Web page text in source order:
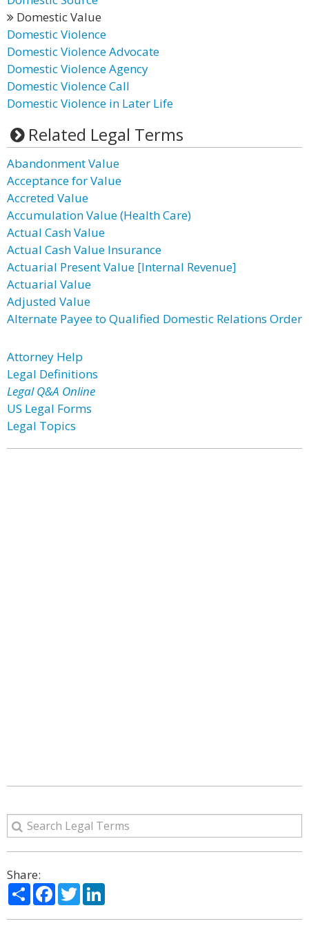
Domestic Value
Domestic Violence
Domestic Violence Advocate
Domestic Violence Agency
Domestic Violence Call
Domestic Violence in Later Life
Related Legal Terms
Abandonment Value
Acceptance for Value
Accreted Value
Accumulation Value (Health Care)
Actual Cash Value
Actual Cash Value Insurance
Actuarial Present Value [Internal Revenue]
Actuarial Value
Adjusted Value
Alternate Payee to Qualified Domestic Relations Order
Attorney Help
Legal Definitions
Legal Q&A Online
US Legal Forms
Legal Topics
Share:
ShareFacebook
Twitter